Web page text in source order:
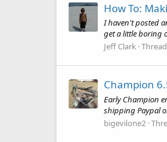
How To:
I haven't posted
get a little boring
Jeff Clark Thread
Champion
Early Champion
shipping Paypal
bigevilone2